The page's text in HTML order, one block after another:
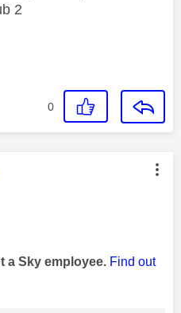
2
0
authored by:
a Sky employee. Find out